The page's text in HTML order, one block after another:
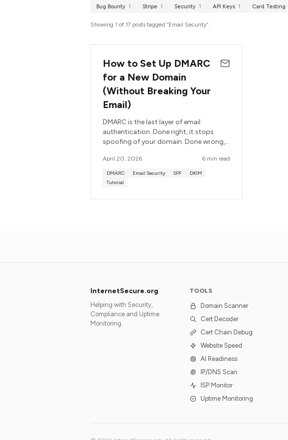
Bug Bounty 1 Stripe 1 Security 1 API Keys 1 Card Testing
Showing 1 of 17 posts tagged “Email Security”.
How to Set Up DMARC
for a New Domain
(Without Breaking Your
Email)
DMARC is the last layer of email
authentication. Done right, it stops
spoofing of your domain. Done wrong,
email. Here is the order of operations
that avoids breaking anything.
April 20, 2026 6 min read
DMARC Email Security SPF
DKIM
Tutorial
InternetSecure.org
Helping with Security,
Compliance and Uptime
Monitoring.
TOOLS
Domain Scanner
Cert Decoder
Cert Chain Debug
Website Speed
AI Readiness
IP/DNS Scan
ISP Monitor
Uptime Monitoring